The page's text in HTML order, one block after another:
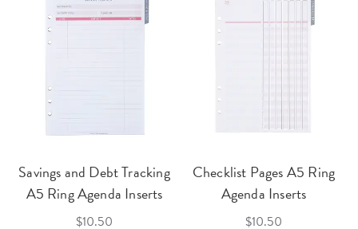
Savings and Debt Tracking
A5 Ring Agenda Inserts
$10.50
Checklist Pages A5 Ring
Agenda Inserts
$10.50